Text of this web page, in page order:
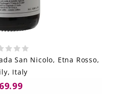
San Nicolo, Etna Rosso,
Italy